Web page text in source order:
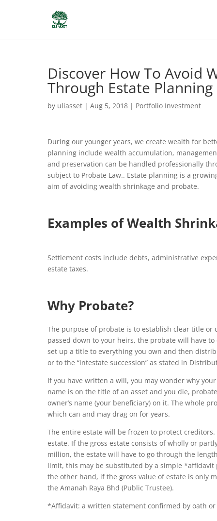
Discover How To Avoid
Through Estate Planning
by uliasset | Aug 5, 2018 | Portfolio Investment
During our younger years, we create wealth for
planning include wealth accumulation,
and preservation can be handled professionally
subject to Probate Law.. Estate planning is a
aim of avoiding wealth shrinkage and probate.
Examples of Wealth
Settlement costs include debts, administrative
estate taxes.
Why Probate?
The purpose of probate is to establish clear title
passed down to your heirs, the probate will have
set up a title to everything you own and then
or to the “intestate succession” as stated in
If you have written a will, you may wonder why
name is on the title of an asset and you die,
owner’s name (your beneficiary) on it. The whole
which can and may drag on for years.
The entire estate will be frozen to protect
estate. If the gross estate consists of wholly or
million, the estate will have to go through the
limit, this may be substituted by a simple *affidavit
the other hand, if the gross value of estate is only
the Amanah Raya Bhd (Public Trustee).
*Affidavit: a written statement confirmed by oath